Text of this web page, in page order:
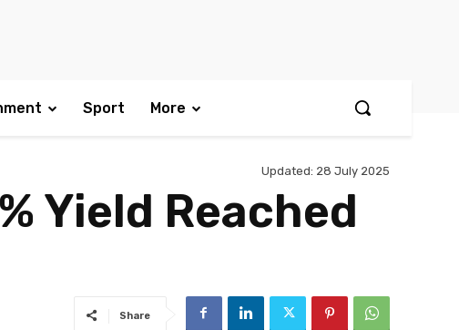
Sport More
Updated: 28 July 2025
Yield Reached
Share